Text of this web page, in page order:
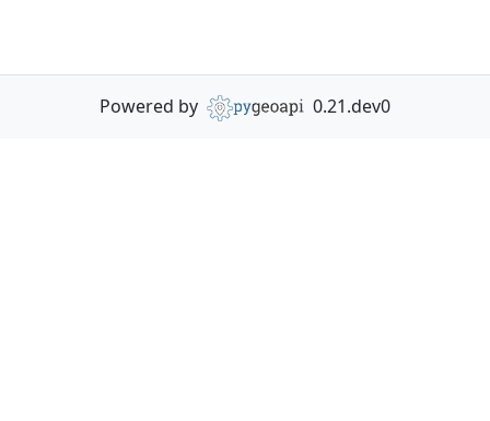
Powered by 0.21.dev0